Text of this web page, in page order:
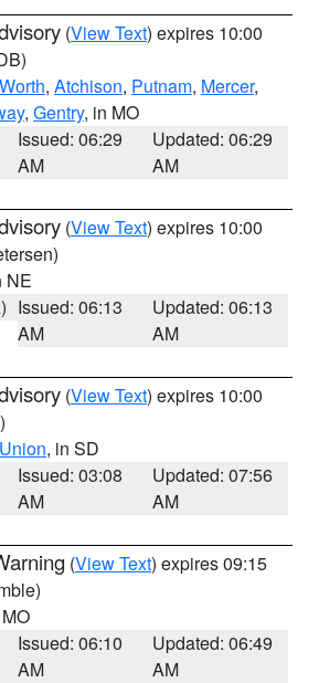
(View Text) expires 10:00
Worth, Atchison, Putnam, Mercer,
, Gentry, in MO
Issued: 06:29
AM
Updated: 06:29
AM
(View Text) expires 10:00
NE
Issued: 06:13
AM
Updated: 06:13
AM
(View Text) expires 10:00
Union, in SD
Issued: 03:08
AM
Updated: 07:56
AM
(View Text) expires 09:15
Issued: 06:10
AM
Updated: 06:49
AM